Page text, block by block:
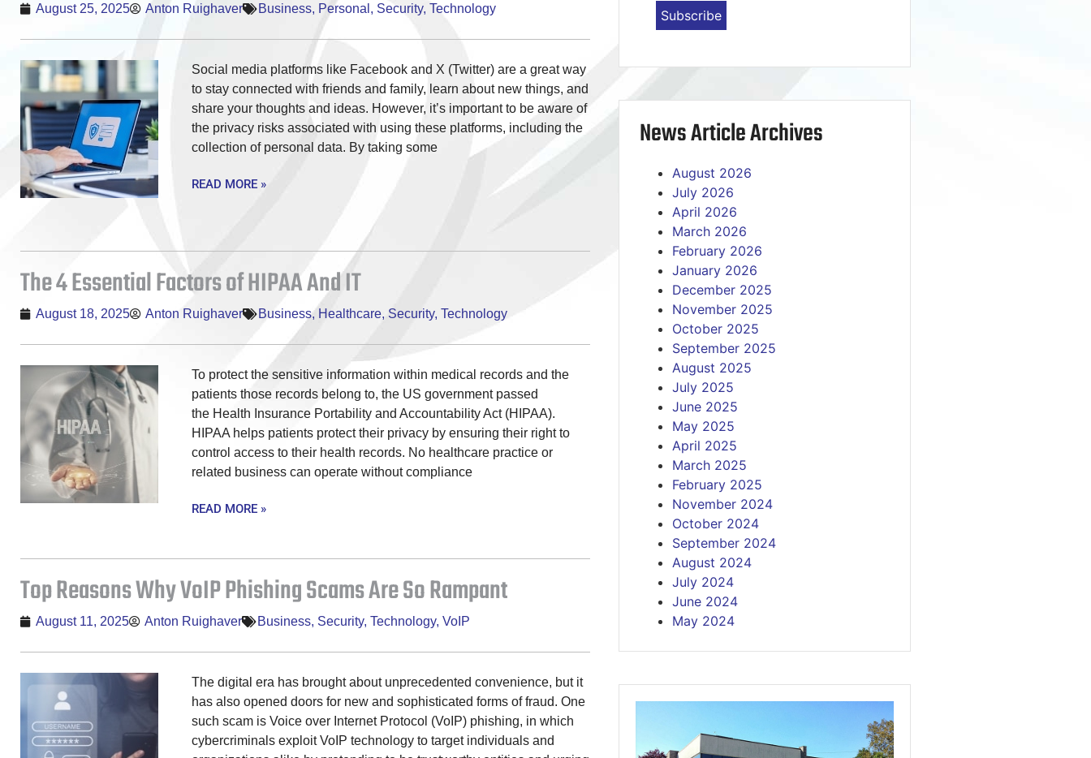
August 25, 2025 Anton Ruighaver Business, Personal , Security, Technology
Social media platforms like Facebook and X (Twitter) are a great way
to stay connected with friends and family, learn about new things, and
share your thoughts and ideas. However, it’s important to be aware of
the privacy risks associated with using these platforms, including the
collection of personal data. By taking some
READ MORE »
The 4 Essential Factors of HIPAA And IT
August 18, 2025 Anton Ruighaver Business, Healthcare, Security, Technology
To protect the sensitive information within medical records and the
patients those records belong to, the US government passed
the Health Insurance Portability and Accountability Act (HIPAA).
HIPAA helps patients protect their privacy by ensuring their right to
control access to their health records. No healthcare practice or
related business can operate without compliance
READ MORE »
Top Reasons Why VoIP Phishing Scams Are So Rampant
August 11, 2025 Anton Ruighaver Business, Security, Technology, VoIP
The digital era has brought about unprecedented convenience, but it
has also opened doors for new and sophisticated forms of fraud. One
such scam is Voice over Internet Protocol (VoIP) phishing, in which
cybercriminals exploit VoIP technology to target individuals and
News Article Archives
August 2026
July 2026
April 2026
March 2026
February 2026
January 2026
December 2025
November 2025
October 2025
September 2025
August 2025
July 2025
June 2025
May 2025
April 2025
March 2025
February 2025
November 2024
October 2024
September 2024
August 2024
July 2024
June 2024
May 2024